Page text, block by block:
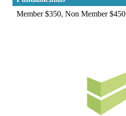
Member $350, Non Member $450